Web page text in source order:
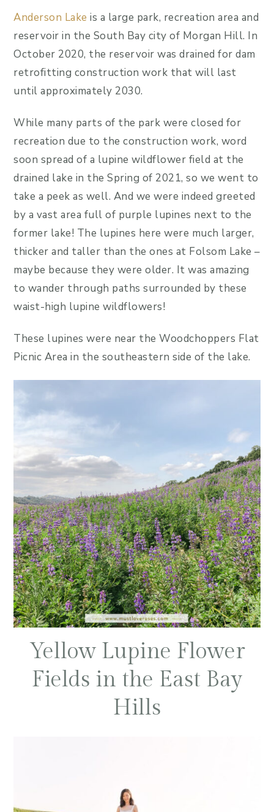
Anderson Lake is a large park, recreation area and
reservoir in the South Bay city of Morgan Hill. In
October 2020, the reservoir was drained for dam
retrofitting construction work that will last
until approximately 2030.
While many parts of the park were closed for
recreation due to the construction work, word
soon spread of a lupine wildflower field at the
drained lake in the Spring of 2021, so we went to
take a peek as well. And we were indeed greeted
by a vast area full of purple lupines next to the
former lake! The lupines here were much larger,
thicker and taller than the ones at Folsom Lake –
maybe because they were older. It was amazing
to wander through paths surrounded by these
waist-high lupine wildflowers!
These lupines were near the Woodchoppers Flat
Picnic Area in the southeastern side of the lake.
Yellow Lupine Flower
Fields in the East Bay
Hills